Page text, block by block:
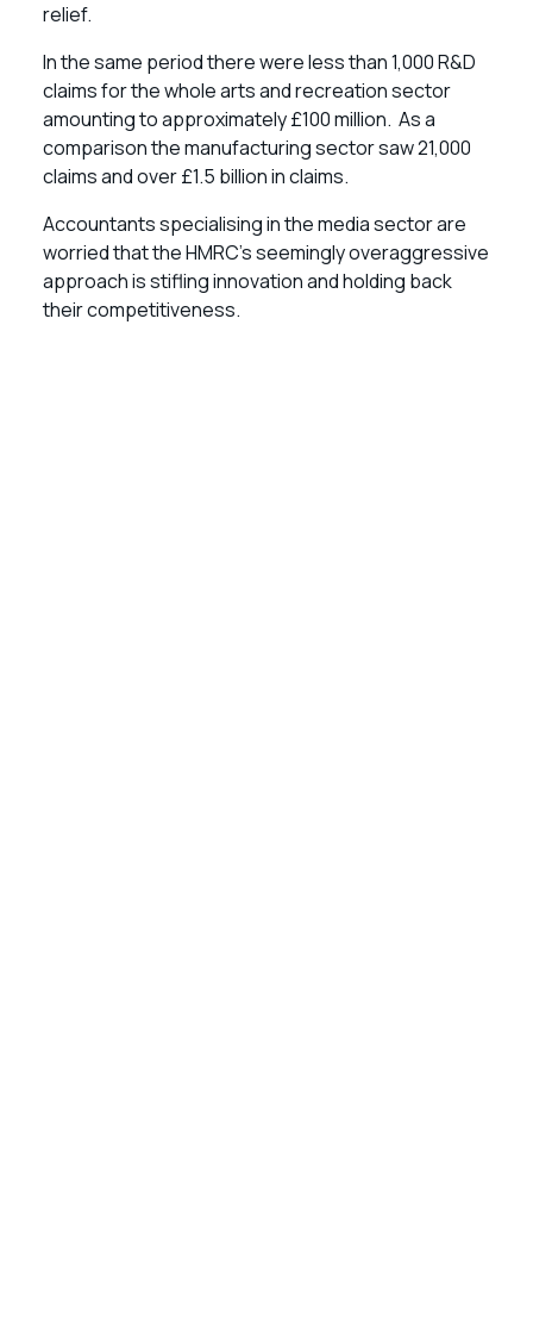
relief.
In the same period there were less than 1,000 R&D
claims for the whole arts and recreation sector
amounting to approximately £100 million. As a
comparison the manufacturing sector saw 21,000
claims and over £1.5 billion in claims.
Accountants specialising in the media sector are
worried that the HMRC’s seemingly overaggressive
approach is stifling innovation and holding back
their competitiveness.